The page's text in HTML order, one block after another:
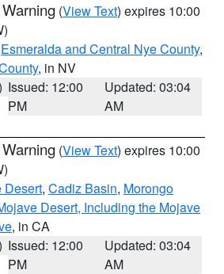
(View Text) expires 10:00
Esmeralda and Central Nye County,
, in NV
Issued: 12:00
PM
Updated: 03:04
AM
(View Text) expires 10:00
Desert, Cadiz Basin, Morongo
Desert, Including the Mojave
, in CA
Issued: 12:00
PM
Updated: 03:04
AM